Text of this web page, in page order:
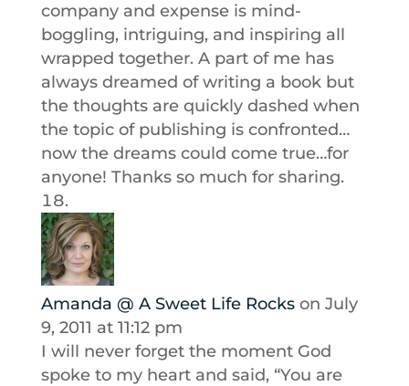
company and expense is mind-
boggling, intriguing, and inspiring all
wrapped together. A part of me has
always dreamed of writing a book but
the thoughts are quickly dashed when
the topic of publishing is confronted…
now the dreams could come true…for
anyone! Thanks so much for sharing.
Amanda @ A Sweet Life Rocks on July
9, 2011 at 11:12 pm
I will never forget the moment God
spoke to my heart and said, “You are